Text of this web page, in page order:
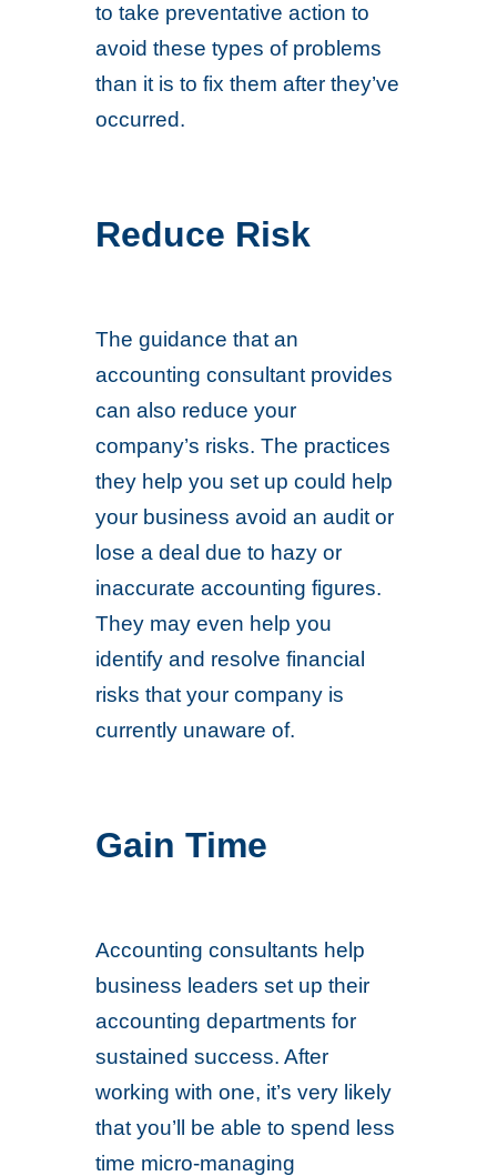
to take preventative action to
avoid these types of problems
than it is to fix them after they’ve
occurred.
Reduce Risk
The guidance that an
accounting consultant provides
can also reduce your
company’s risks. The practices
they help you set up could help
your business avoid an audit or
lose a deal due to hazy or
inaccurate accounting figures.
They may even help you
identify and resolve financial
risks that your company is
currently unaware of.
Gain Time
Accounting consultants help
business leaders set up their
accounting departments for
sustained success. After
working with one, it’s very likely
that you’ll be able to spend less
time micro-managing